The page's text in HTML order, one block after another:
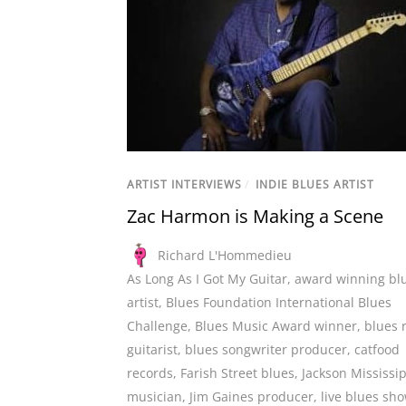
ARTIST INTERVIEWS / INDIE BLUES ARTIST
Zac Harmon is Making a Scene
Richard L'Hommedieu
As Long As I Got My Guitar, award winning
artist, Blues Foundation International Blues
Challenge, Blues Music Award winner, blues
guitarist, blues songwriter producer, catfood
records, Farish Street blues, Jackson
musician, Jim Gaines producer, live blues